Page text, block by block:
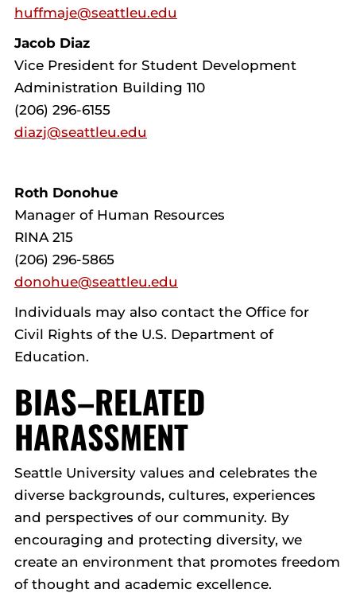
huffmaje@seattleu.edu
Jacob Diaz
Vice President for Student Development
Administration Building 110
(206) 296-6155
diazj@seattleu.edu
Roth Donohue
Manager of Human Resources
RINA 215
(206) 296-5865
donohue@seattleu.edu
Individuals may also contact the Office for
Civil Rights of the U.S. Department of
Education.
BIAS–RELATED
HARASSMENT
Seattle University values and celebrates the
diverse backgrounds, cultures, experiences
and perspectives of our community. By
encouraging and protecting diversity, we
create an environment that promotes freedom
of thought and academic excellence.